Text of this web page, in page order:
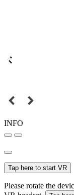
INFO
Tap here to start VR
Please rotate the